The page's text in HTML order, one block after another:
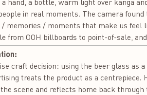
hand, a bottle, warm light over kanga
in real moments. The camera
memories / moments that make us feel
from OOH billboards to point-of-sale,
craft decision: using the beer glass
treats the product as a
scene and reflects home back